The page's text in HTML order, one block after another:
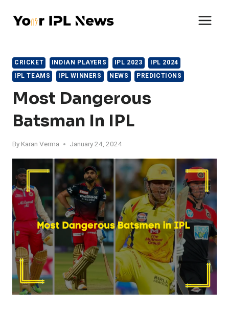
CRICKET INDIAN PLAYERS IPL 2023
IPL 2024
IPL TEAMS
IPL WINNERS NEWS PREDICTIONS
Most Dangerous
Batsman In IPL
By Karan Verma January 24, 2024